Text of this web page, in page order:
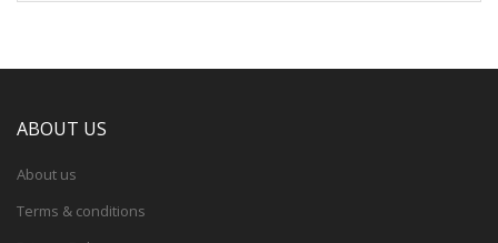
ABOUT US
About us
Terms & conditions